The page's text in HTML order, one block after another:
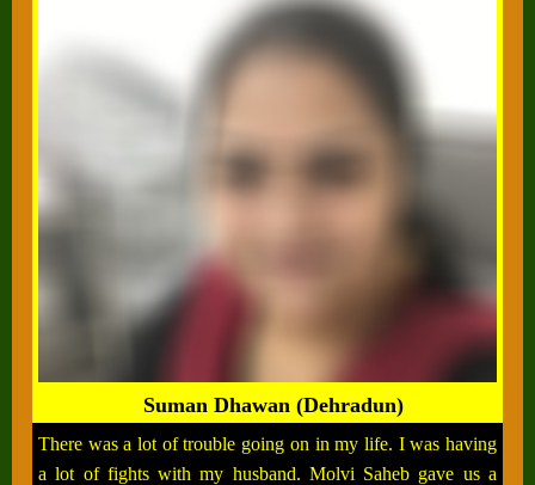
Suman Dhawan (Dehradun)
There was a lot of trouble going on in my life. I was having
a lot of fights with my husband. Molvi Saheb gave us a